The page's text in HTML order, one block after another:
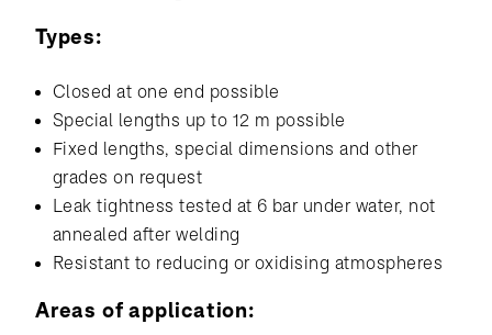
Types:
Closed at one end possible
Special lengths up to 12 m possible
Fixed lengths, special dimensions and other
grades on request
Leak tightness tested at 6 bar under water, not
annealed after welding
Resistant to reducing or oxidising atmospheres
Areas of application: